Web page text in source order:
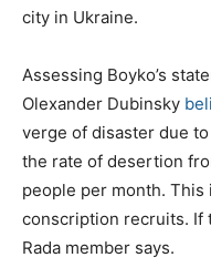
city in Ukraine.
Assessing Boyko’s
Olexander Dubinsky
verge of disaster due
the rate of desertion
people per month.
conscription recruits. If
Rada member says.